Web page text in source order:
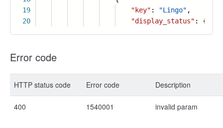
19
20
"key" : "Lingo" ,
"display_status" : {
Error code
HTTP status code Error code Description
400 1540001 invalid param